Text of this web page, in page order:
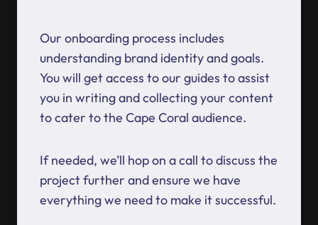
Our onboarding process includes
understanding brand identity and goals.
You will get access to our guides to assist
you in writing and collecting your content
to cater to the Cape Coral audience.
If needed, we’ll hop on a call to discuss the
project further and ensure we have
everything we need to make it successful.